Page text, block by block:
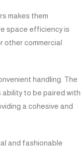
makes them
space efficiency is
other commercial
handling. The
ability to be paired with
a cohesive and
and fashionable